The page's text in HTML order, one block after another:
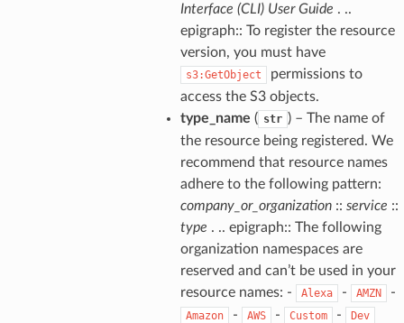
Interface (CLI) User Guide . ..
epigraph:: To register the resource
version, you must have
s3:GetObject
permissions to
access the S3 objects.
type_name ( str ) – The name of
the resource being registered. We
recommend that resource names
adhere to the following pattern:
company_or_organization:: service ::
type . .. epigraph:: The following
organization namespaces are
reserved and can’t be used in your
resource names: -
Alexa - AMZN -
Amazon - AWS - Custom - Dev